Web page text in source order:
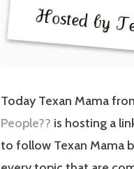
Today Texan Mama
People?? is hosting a
to follow Texan Mama